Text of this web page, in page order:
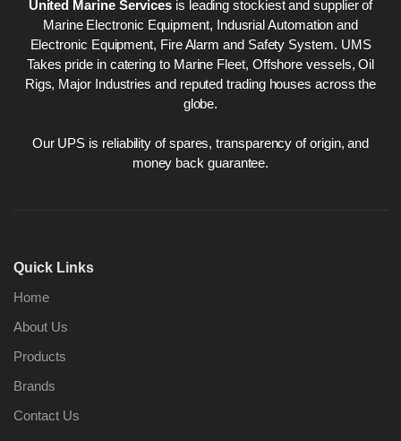
United Marine Services is leading stockiest and supplier of
Marine Electronic Equipment, Indusrial Automation and
Electronic Equipment, Fire Alarm and Safety System. UMS
Takes pride in catering to Marine Fleet, Offshore vessels, Oil
Rigs, Major Industries and reputed trading houses across the
globe.
Our UPS is reliability of spares, transparency of origin, and
money back guarantee.
Quick Links
Home
About Us
Products
Brands
Contact Us